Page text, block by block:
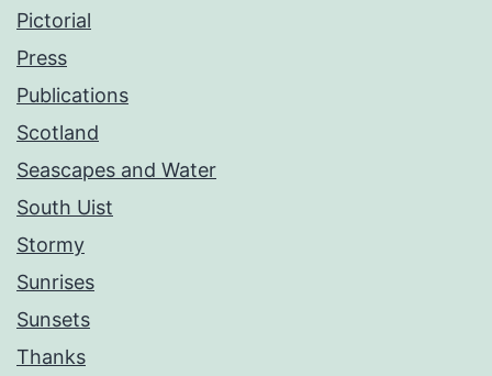
Pictorial
Press
Publications
Scotland
Seascapes and Water
South Uist
Stormy
Sunrises
Sunsets
Thanks